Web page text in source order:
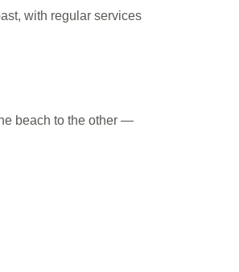
with regular services
beach to the other —